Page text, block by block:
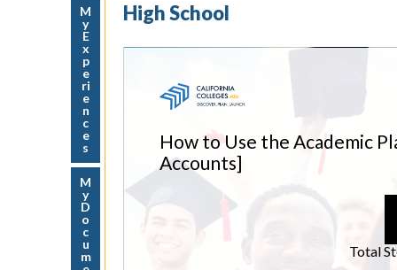
M
y
E
x
p
e
ri
e
n
c
e
s
M
y
D
o
c
u
m
High School